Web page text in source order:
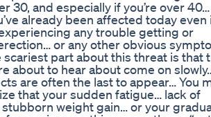
30, and especially if you’re over 40…
already been affected today even
any trouble getting or
or any other obvious
scariest part about this threat is that
about to hear about come on
are often the last to appear… You
that your sudden fatigue… lack of
weight gain… or your